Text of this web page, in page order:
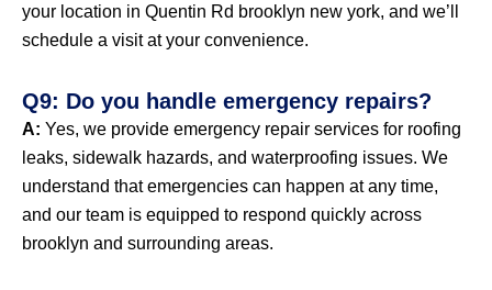
your location in Quentin Rd brooklyn new york, and we’ll
schedule a visit at your convenience.
Q9: Do you handle emergency repairs?
A: Yes, we provide emergency repair services for roofing
leaks, sidewalk hazards, and waterproofing issues. We
understand that emergencies can happen at any time,
and our team is equipped to respond quickly across
brooklyn and surrounding areas.